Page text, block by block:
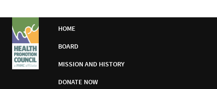
HOME
BOARD
MISSION AND HISTORY
DONATE NOW